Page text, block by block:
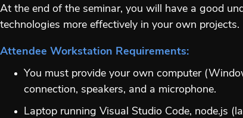
At the end of the seminar, you will have a good
technologies more effectively in your own projects.
Attendee Workstation Requirements:
You must provide your own computer
connection, speakers, and a microphone.
Laptop running Visual Studio Code, node.js